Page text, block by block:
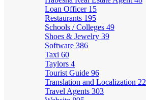
Loan Officer 15
Restaurants 195
Schools / Colleges 49
Shoes & Jewelry 39
Software 386
Taxi 60
Taylors 4
Tourist Guide 96
Translation and Localization 22
Travel Agents 303